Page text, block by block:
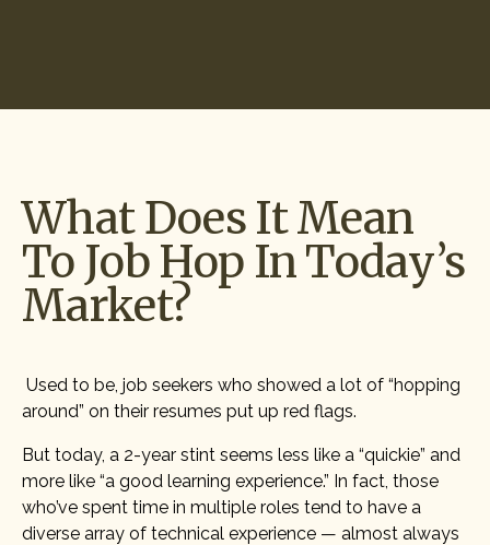
What Does It Mean
To Job Hop In Today’s
Market?
Used to be, job seekers who showed a lot of “hopping
around” on their resumes put up red flags.
But today, a 2-year stint seems less like a “quickie” and
more like “a good learning experience.” In fact, those
who’ve spent time in multiple roles tend to have a
diverse array of technical experience — almost always